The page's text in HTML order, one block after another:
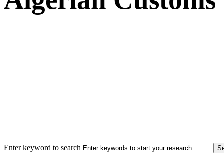
Enter keyword to search